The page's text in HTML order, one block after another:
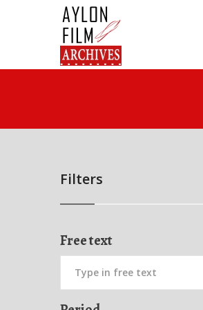
Filters
Free text